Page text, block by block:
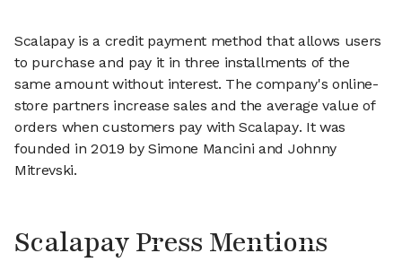
Scalapay is a credit payment method that allows users
to purchase and pay it in three installments of the
same amount without interest. The company's online-
store partners increase sales and the average value of
orders when customers pay with Scalapay. It was
founded in 2019 by Simone Mancini and Johnny
Mitrevski.
Scalapay Press Mentions